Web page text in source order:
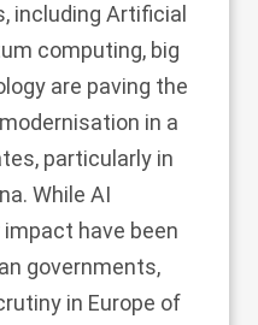
including Artificial
computing, big
are paving the
in a
particularly in
While AI
have been
governments,
in Europe of